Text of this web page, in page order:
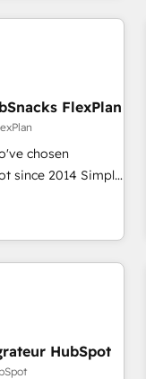
global leader in
Dubai/Sharjah),
and
analytics, CRM
we focus on
and achieve
FlexPlan
chosen
2014 Simple
|
HubSpot portals
Global 24/7 ...
or Netsuite 🤖
HubSpot